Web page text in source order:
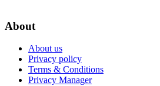
About
About us
Privacy policy
Terms & Conditions
Privacy Manager